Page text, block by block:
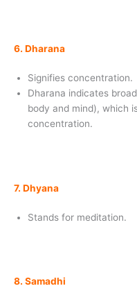
6. Dharana
Signifies concentration.
Dharana indicates
body and mind), which
concentration.
7. Dhyana
Stands for meditation.
8. Samadhi